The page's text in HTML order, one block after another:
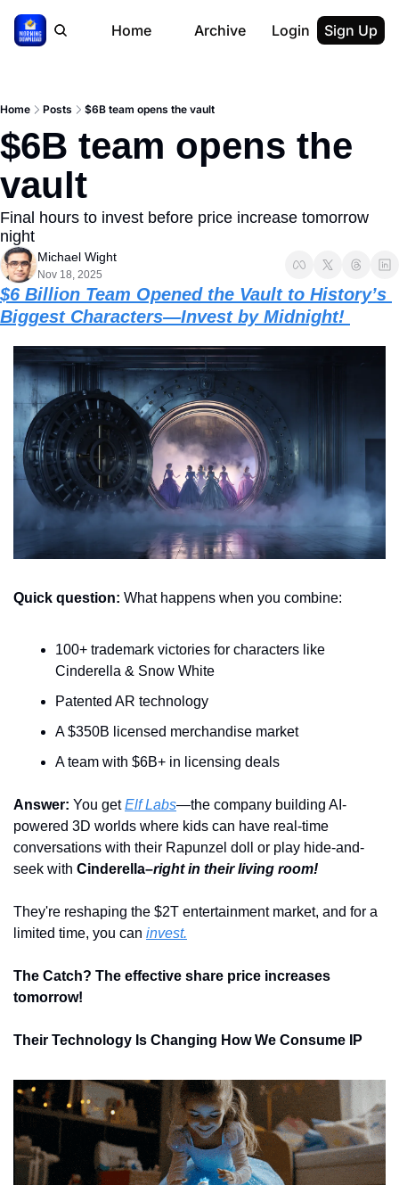
Home Archive Login Sign Up
Home Posts $6B team opens the vault
$6B team opens the
vault
Final hours to invest before price increase tomorrow
night
Michael Wight
Nov 18, 2025
$6 Billion Team Opened the Vault to History’s
Biggest Characters—Invest by Midnight!
Quick question: What happens when you combine:
100+ trademark victories for characters like
Cinderella & Snow White
Patented AR technology
A $350B licensed merchandise market
A team with $6B+ in licensing deals
Answer: You get Elf Labs—the company building AI-
powered 3D worlds where kids can have real-time
conversations with their Rapunzel doll or play hide-and-
seek with Cinderella–right in their living room!
They're reshaping the $2T entertainment market, and for a
limited time, you can invest.
The Catch? The effective share price increases
tomorrow!
Their Technology Is Changing How We Consume IP